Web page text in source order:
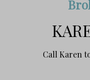
Call Karen